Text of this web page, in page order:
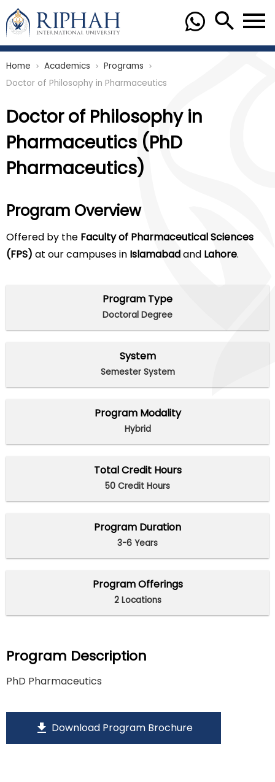
Home chevron_right Academics chevron_right Programs chevron_right
Doctor of Philosophy in Pharmaceutics
Doctor of Philosophy in
Pharmaceutics (PhD
Pharmaceutics)
Program Overview
Offered by the Faculty of Pharmaceutical Sciences
(FPS) at our campuses in Islamabadand Lahore.
Program Type
Doctoral Degree
System
Semester System
Program Modality
Hybrid
Total Credit Hours
50 Credit Hours
Program Duration
3-6 Years
Program Offerings
2 Locations
Program Description
PhD Pharmaceutics
download Download Program Brochure